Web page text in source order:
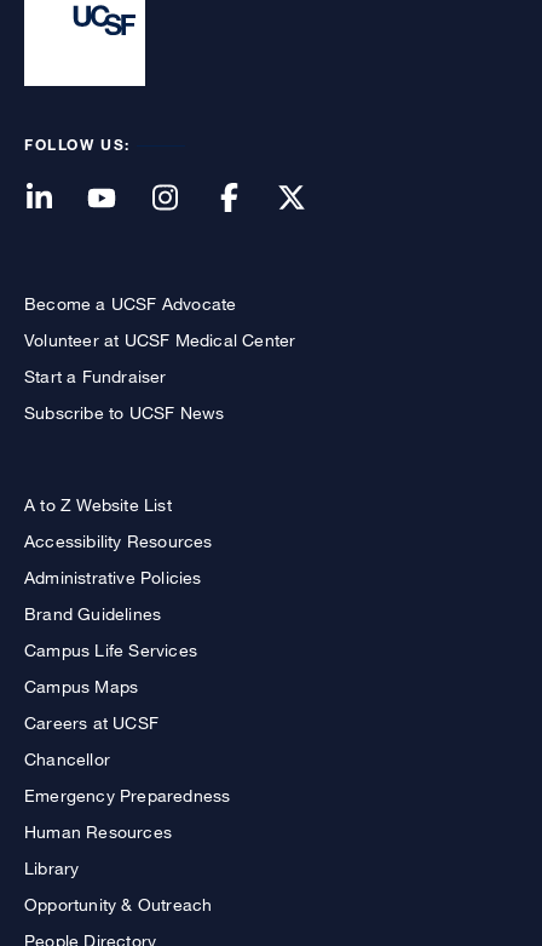
FOLLOW US:
Become a UCSF Advocate
Volunteer at UCSF Medical Center
Start a Fundraiser
Subscribe to UCSF News
A to Z Website List
Accessibility Resources
Administrative Policies
Brand Guidelines
Campus Life Services
Campus Maps
Careers at UCSF
Chancellor
Emergency Preparedness
Human Resources
Library
Opportunity & Outreach
People Directory